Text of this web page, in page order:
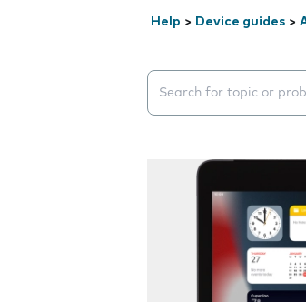
Help > Device guides >
Search suggestions